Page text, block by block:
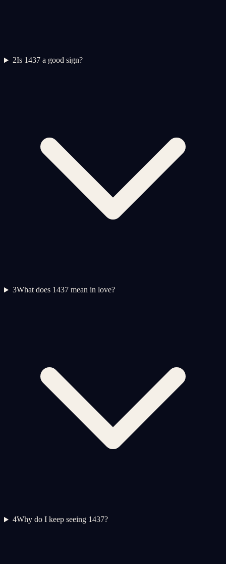
2Is 1437 a good sign?
3What does 1437 mean in love?
4Why do I keep seeing 1437?